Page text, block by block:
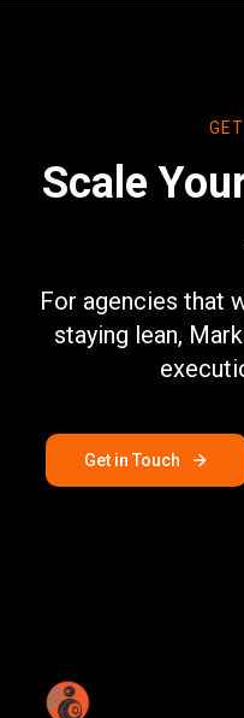
Scale
For agencies that
staying lean,
Get in Touch